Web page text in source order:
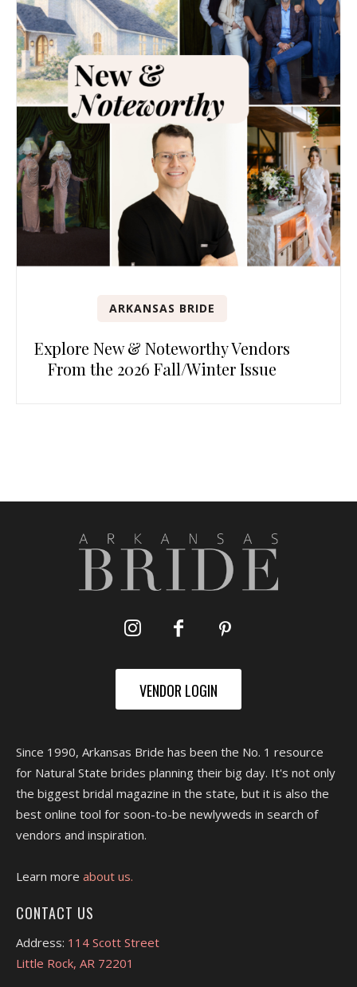
ARKANSAS BRIDE
Explore New & Noteworthy Vendors
From the 2026 Fall/Winter Issue
VENDOR LOGIN
Since 1990, Arkansas Bride has been the No. 1 resource
for Natural State brides planning their big day. It's not only
the biggest bridal magazine in the state, but it is also the
best online tool for soon-to-be newlyweds in search of
vendors and inspiration.
Learn more about us.
CONTACT US
Address: 114 Scott Street
Little Rock, AR 72201